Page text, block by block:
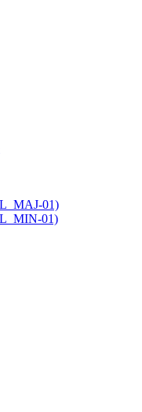
01)
01)